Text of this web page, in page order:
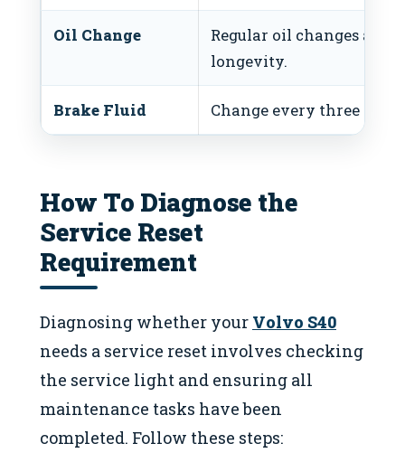
Oil Change
Regular oil changes are
longevity.
Brake Fluid Change every three
How To Diagnose the
Service Reset
Requirement
Diagnosing whether your Volvo S40
needs a service reset involves checking
the service light and ensuring all
maintenance tasks have been
completed. Follow these steps: